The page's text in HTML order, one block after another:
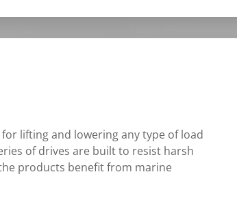
lifting and lowering any type of load
of drives are built to resist harsh
products benefit from marine